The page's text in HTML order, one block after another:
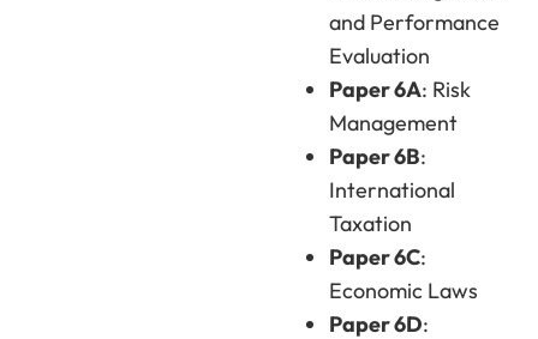
and Performance
Evaluation
Paper 6A: Risk
Management
Paper 6B:
International
Taxation
Paper 6C:
Economic Laws
Paper 6D: